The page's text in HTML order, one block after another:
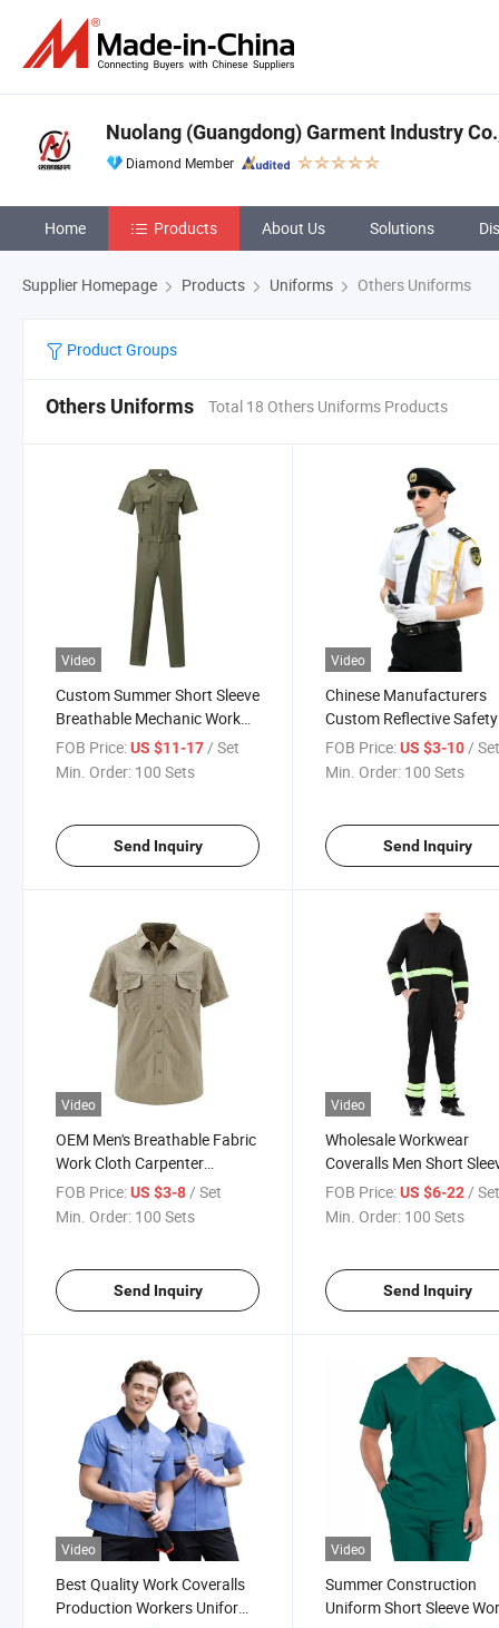
Nuolang (Guangdong) Garment Industry
Diamond Member
Home Products About Us Solutions
Supplier Homepage Products Uniforms Others Uniforms
Product Groups
Others Uniforms Total 18 Others Uniforms Products
Video
Custom Summer Short Sleeve
Breathable Mechanic Work
Clothing Suits Workwear
Uniforms
FOB Price:US $11-17 / Set
Min. Order: 100 Sets
Send Inquiry
Video
Chinese Manufacturers
Custom Reflective Safety
Clothing Tracksuit Work
Reflective
FOB Price: US $3-10 /
Min. Order: 100 Sets
Send Inquiry
Video
OEM Men's Breathable Fabric
Work Cloth Carpenter
Workwear with Short Sleeve
FOB Price:US $3-8/ Set
Min. Order: 100 Sets
Send Inquiry
Video
Wholesale Workwear
Coveralls Men Short
Overalls Summer Safety
Coveralls Customize
FOB Price: US $6-22 /
Min. Order: 100 Sets
Send Inquiry
Video
Best Quality Work Coveralls
Production Workers Uniform
Video
Summer Construction
Uniform Short Sleeve